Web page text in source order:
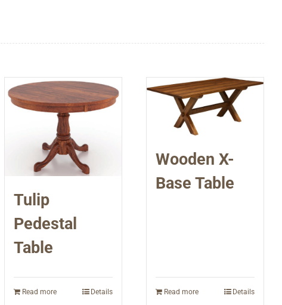
Tulip
Pedestal
Table
Read more Details
Wooden X-
Base Table
Read more Details